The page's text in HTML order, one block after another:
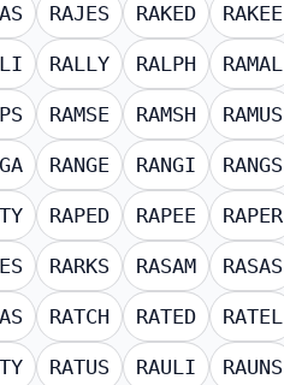
RAJES RAKED RAKEE
RALLY RALPH RAMAL
RAMSE RAMSH RAMUS
RANGE RANGI RANGS
RAPED RAPEE RAPER
RARKS RASAM RASAS
RATCH RATED RATEL
RATUS RAULI RAUNS